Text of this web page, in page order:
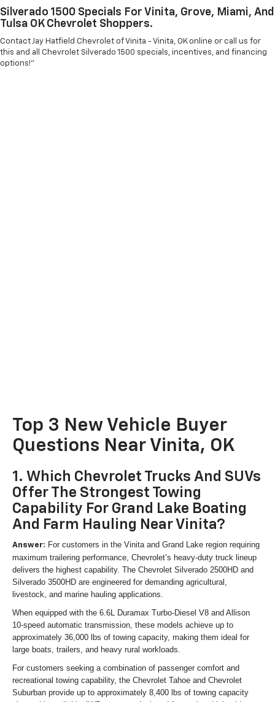
Silverado 1500 Specials For Vinita, Grove, Miami, And
Tulsa OK Chevrolet Shoppers.
Contact Jay Hatfield Chevrolet of Vinita - Vinita, OK online or call us for
this and all Chevrolet Silverado 1500 specials, incentives, and financing
options!"
Top 3 New Vehicle Buyer
Questions Near Vinita, OK
1. Which Chevrolet Trucks And SUVs
Offer The Strongest Towing
Capability For Grand Lake Boating
And Farm Hauling Near Vinita?
Answer: For customers in the Vinita and Grand Lake region requiring
maximum trailering performance, Chevrolet’s heavy-duty truck lineup
delivers the highest capability. The Chevrolet Silverado 2500HD and
Silverado 3500HD are engineered for demanding agricultural,
livestock, and marine hauling applications.
When equipped with the 6.6L Duramax Turbo-Diesel V8 and Allison
10-speed automatic transmission, these models achieve up to
approximately 36,000 lbs of towing capacity, making them ideal for
large boats, trailers, and heavy rural workloads.
For customers seeking a combination of passenger comfort and
recreational towing capability, the Chevrolet Tahoe and Chevrolet
Suburban provide up to approximately 8,400 lbs of towing capacity